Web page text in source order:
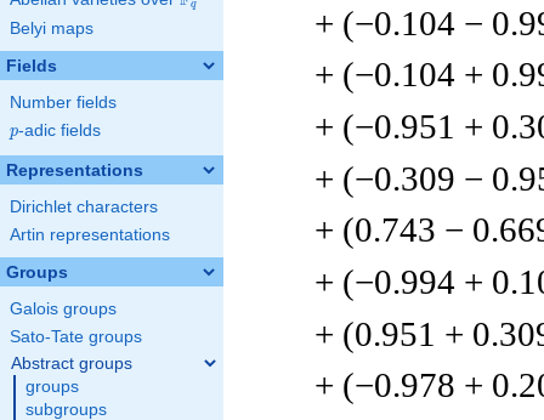
q
Belyi maps
Fields
Number fields
p
p-adic fields
Representations
Dirichlet characters
Artin representations
Groups
Galois groups
Sato-Tate groups
Abstract groups
groups
subgroups
+ (−0.104 −
+ (−0.104 +
+ (−0.951 +
+ (−0.309 −
+ (0.743 −
+ (−0.994 +
+ (0.951 +
+ (−0.978 +